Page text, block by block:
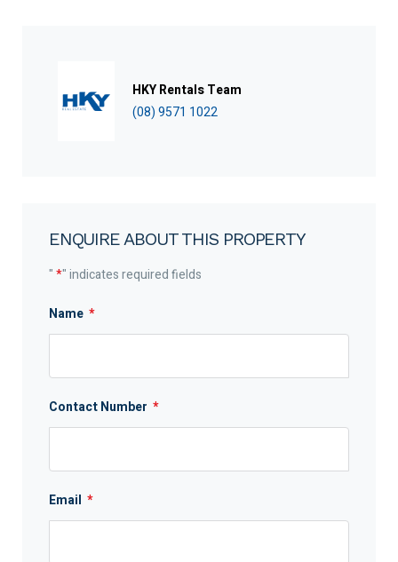
HKY Rentals Team
(08) 9571 1022
ENQUIRE ABOUT THIS PROPERTY
"*" indicates required fields
Name *
Contact Number *
Email *